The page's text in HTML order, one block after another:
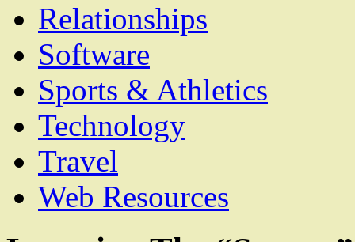
Relationships
Software
Sports & Athletics
Technology
Travel
Web Resources